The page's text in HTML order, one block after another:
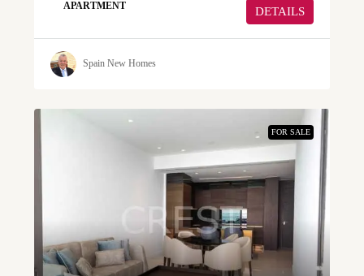
APARTMENT DETAILS
Spain New Homes
FOR SALE